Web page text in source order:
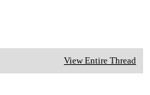
View Entire Thread